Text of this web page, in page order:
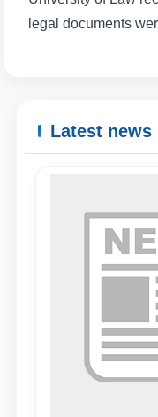
legal documents
Latest news